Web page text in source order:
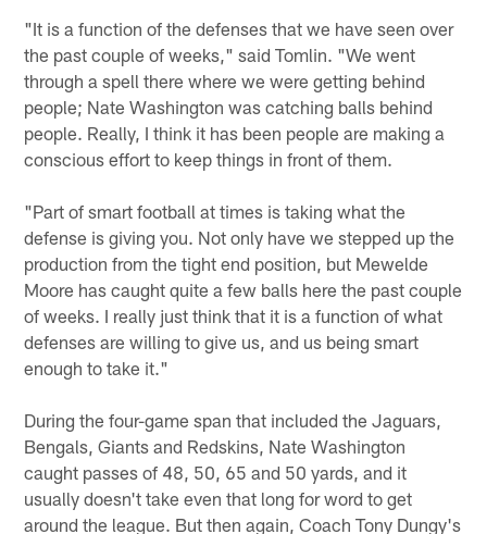
"It is a function of the defenses that we have seen over
the past couple of weeks," said Tomlin. "We went
through a spell there where we were getting behind
people; Nate Washington was catching balls behind
people. Really, I think it has been people are making a
conscious effort to keep things in front of them.
"Part of smart football at times is taking what the
defense is giving you. Not only have we stepped up the
production from the tight end position, but Mewelde
Moore has caught quite a few balls here the past couple
of weeks. I really just think that it is a function of what
defenses are willing to give us, and us being smart
enough to take it."
During the four-game span that included the Jaguars,
Bengals, Giants and Redskins, Nate Washington
caught passes of 48, 50, 65 and 50 yards, and it
usually doesn't take even that long for word to get
around the league. But then again, Coach Tony Dungy's